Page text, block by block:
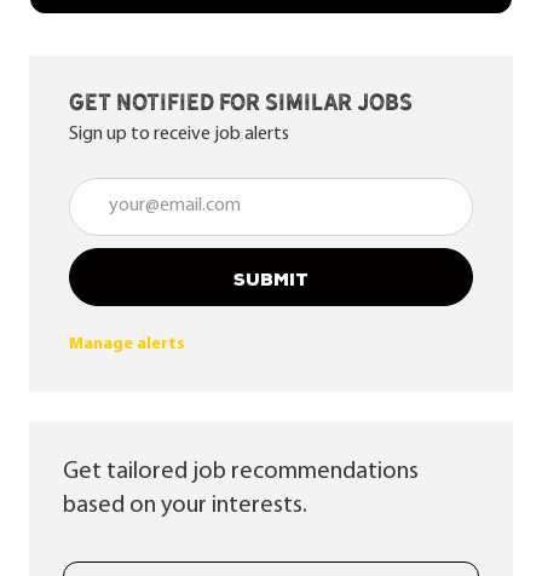
Get notified for similar jobs
Sign up to receive job alerts
Enter Email address (Required)
SUBMIT
Manage alerts
Get tailored job recommendations
based on your interests.